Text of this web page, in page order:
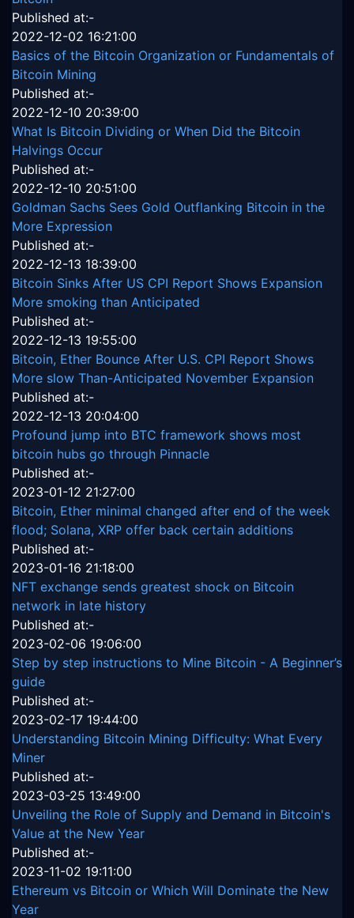
Published at:-
2022-12-02 16:21:00
Basics of the Bitcoin Organization or Fundamentals of
Bitcoin Mining
Published at:-
2022-12-10 20:39:00
What Is Bitcoin Dividing or When Did the Bitcoin
Halvings Occur
Published at:-
2022-12-10 20:51:00
Goldman Sachs Sees Gold Outflanking Bitcoin in the
More Expression
Published at:-
2022-12-13 18:39:00
Bitcoin Sinks After US CPI Report Shows Expansion
More smoking than Anticipated
Published at:-
2022-12-13 19:55:00
Bitcoin, Ether Bounce After U.S. CPI Report Shows
More slow Than-Anticipated November Expansion
Published at:-
2022-12-13 20:04:00
Profound jump into BTC framework shows most
bitcoin hubs go through Pinnacle
Published at:-
2023-01-12 21:27:00
Bitcoin, Ether minimal changed after end of the week
flood; Solana, XRP offer back certain additions
Published at:-
2023-01-16 21:18:00
NFT exchange sends greatest shock on Bitcoin
network in late history
Published at:-
2023-02-06 19:06:00
Step by step instructions to Mine Bitcoin - A Beginner’s
guide
Published at:-
2023-02-17 19:44:00
Understanding Bitcoin Mining Difficulty: What Every
Miner
Published at:-
2023-03-25 13:49:00
Unveiling the Role of Supply and Demand in Bitcoin's
Value at the New Year
Published at:-
2023-11-02 19:11:00
Ethereum vs Bitcoin or Which Will Dominate the New
Year